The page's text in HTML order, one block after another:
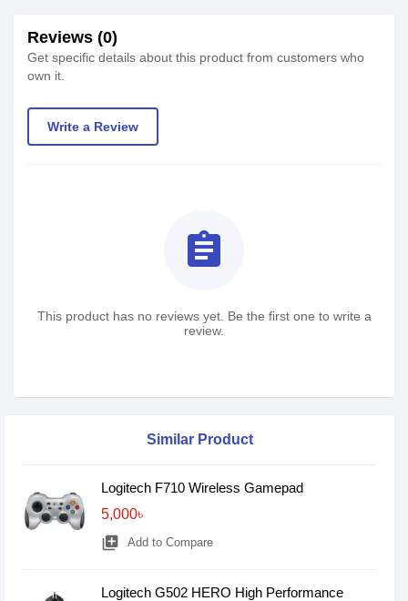
Reviews (0)
Get specific details about this product from customers who
own it.
Write a Review
assignment
This product has no reviews yet. Be the first one to write a
review.
Similar Product
Logitech F710 Wireless Gamepad
5,000৳
library_add Add to Compare
Logitech G502 HERO High Performance